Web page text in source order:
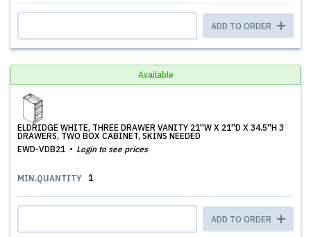
ADD TO ORDER
Available
ELDRIDGE WHITE, THREE DRAWER VANITY 21''W X 21''D X 34.5''H 3
DRAWERS, TWO BOX CABINET, SKINS NEEDED
EWD-VDB21
Login to see prices
MIN.QUANTITY 1
ADD TO ORDER